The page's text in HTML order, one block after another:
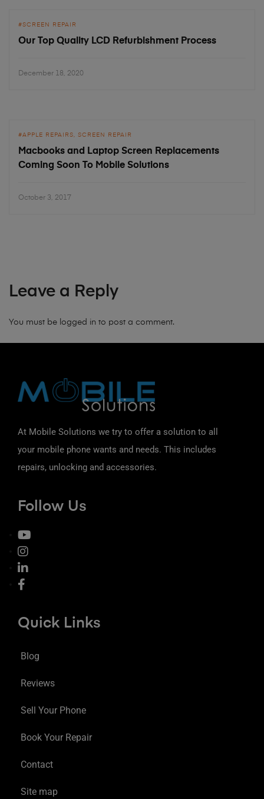
SCREEN REPAIR
Our Top Quality LCD Refurbishment Process
December 18, 2020
APPLE REPAIRS SCREEN REPAIR
Macbooks and Laptop Screen Replacements
Coming Soon To Mobile Solutions
October 3, 2017
Leave a Reply
You must be logged in to post a comment.
At Mobile Solutions we try to offer a solution to all
your mobile phone wants and needs. This includes
repairs, unlocking and accessories.
Follow Us
Quick Links
Blog
Reviews
Sell Your Phone
Book Your Repair
Contact
Site map